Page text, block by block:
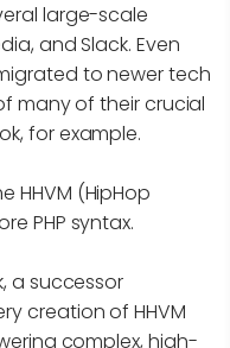
large-scale
and Slack. Even
to newer tech
many of their crucial
for example.
HHVM (HipHop
PHP syntax.
a successor
creation of HHVM
complex, high-